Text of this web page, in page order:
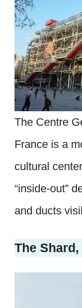
The Centre
France is a
cultural
“inside-out”
and ducts
The